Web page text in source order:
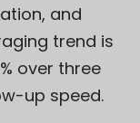
and
trend is
over three
up speed.